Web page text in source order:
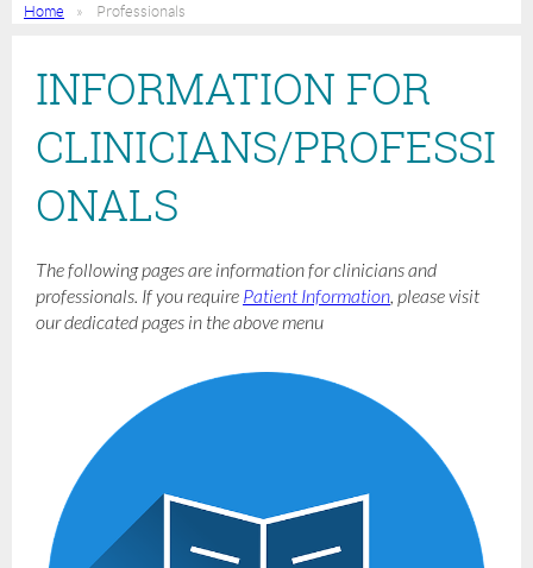
Home Professionals
INFORMATION FOR
CLINICIANS/PROFESSI
ONALS
The following pages are information for clinicians and
professionals. If you require Patient Information, please visit
our dedicated pages in the above menu